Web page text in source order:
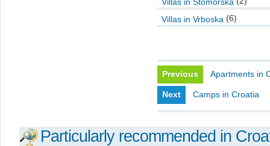
Villas in Vrboska (6)
Previous Apartments in
Next Camps in Croatia
Particularly recommended in